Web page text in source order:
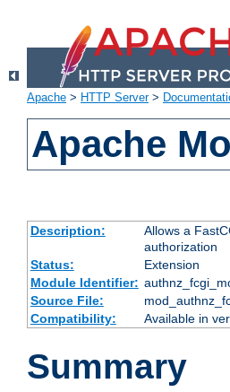
Apache > HTTP Server>
Apache
Description:
Allows a
authorization
Status:
Extension
Module Identifier:
Source File:
Compatibility:
Available in
Summary